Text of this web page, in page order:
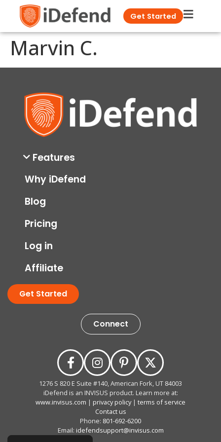
Get Started
Marvin C.
Features
Why iDefend
Blog
Pricing
Log in
Affiliate
Get Started
Connect
1276 S 820 E Suite #140, American Fork, UT 84003
iDefend is an INVISUS product. Learn more at:
www.invisus.com | privacy policy| terms of service
Contact us
Phone: 801-692-6200
Email: idefendsupport@invisus.com